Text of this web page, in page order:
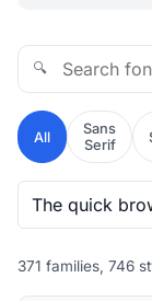
🔍
All
Sans
Serif
371 families, 746